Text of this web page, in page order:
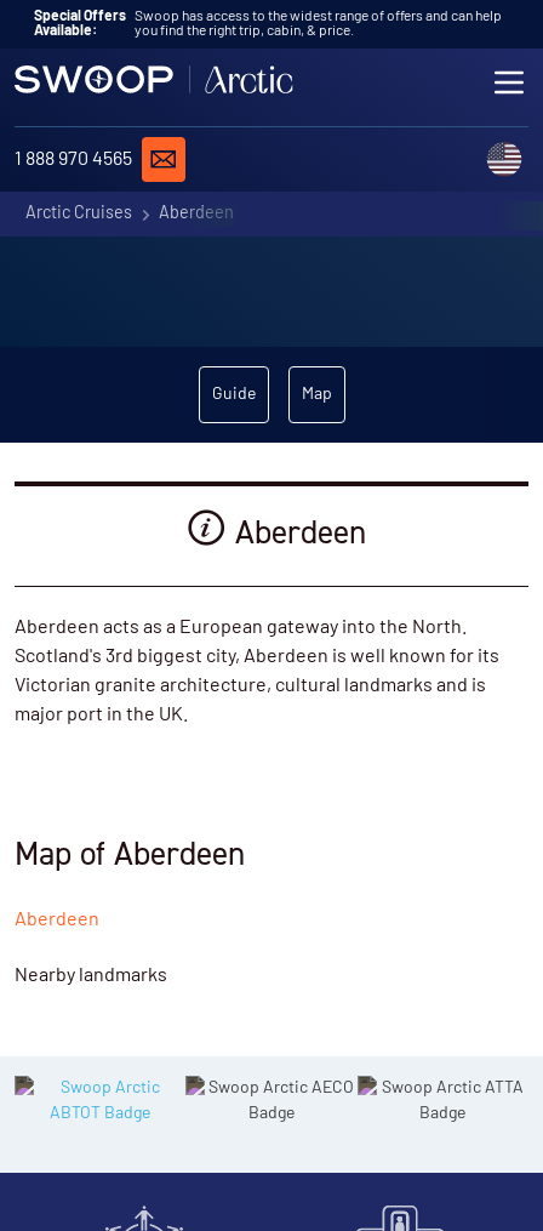
Skip to content
Special Offers
Available:
Swoop has access to the widest range of offers and can help
you find the right trip, cabin, & price.
1 888 970 4565
REQUEST A QUOTE
Arctic Cruises Aberdeen
Guide Map
Aberdeen
Aberdeen acts as a European gateway into the North.
Scotland's 3rd biggest city, Aberdeen is well known for its
Victorian granite architecture, cultural landmarks and is
major port in the UK.
Map of Aberdeen
Aberdeen
Nearby landmarks